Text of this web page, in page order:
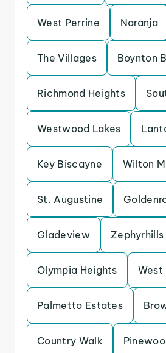
West Perrine Naranja
The Villages Boynton
Richmond Heights
Westwood Lakes
Key Biscayne Wilton
St. Augustine
Gladeview Zephyrhills
Olympia Heights West
Palmetto Estates
Country Walk